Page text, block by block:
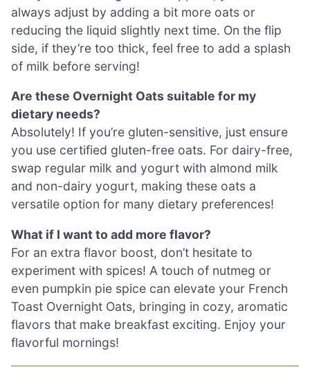
always adjust by adding a bit more oats or
reducing the liquid slightly next time. On the flip
side, if they’re too thick, feel free to add a splash
of milk before serving!
Are these Overnight Oats suitable for my
dietary needs?
Absolutely! If you’re gluten-sensitive, just ensure
you use certified gluten-free oats. For dairy-free,
swap regular milk and yogurt with almond milk
and non-dairy yogurt, making these oats a
versatile option for many dietary preferences!
What if I want to add more flavor?
For an extra flavor boost, don’t hesitate to
experiment with spices! A touch of nutmeg or
even pumpkin pie spice can elevate your French
Toast Overnight Oats, bringing in cozy, aromatic
flavors that make breakfast exciting. Enjoy your
flavorful mornings!